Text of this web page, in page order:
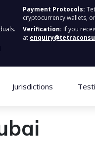
Payment Protocols:
cryptocurrency wallets,
Verification: If you
at
Jurisdictions